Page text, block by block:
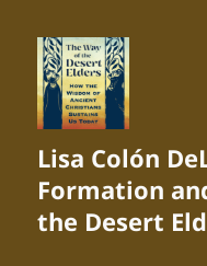
Lisa Colón
Formation
the Desert